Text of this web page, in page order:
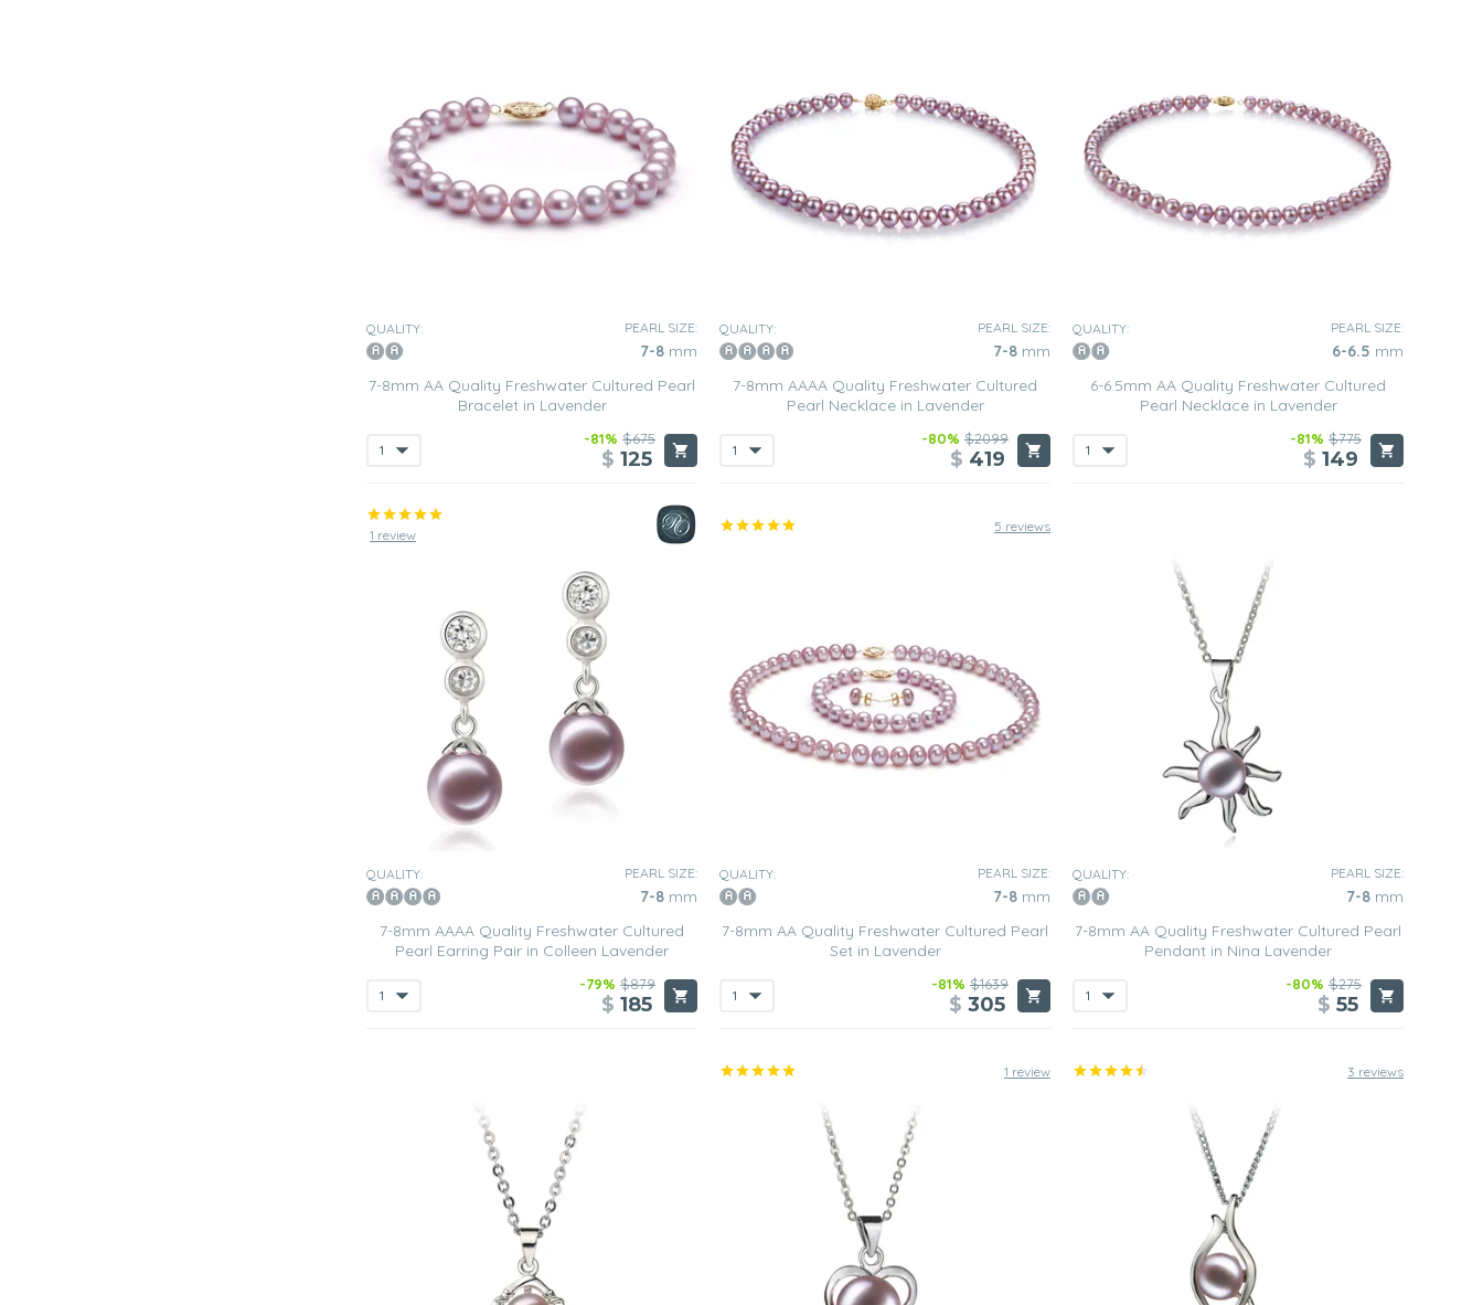
QUALITY: PEARL SIZE:
7-8 mm
7-8mm AA Quality Freshwater Cultured Pearl
Bracelet in Lavender
-81% $675
$ 125
QUALITY: PEARL SIZE:
7-8 mm
7-8mm AAAA Quality Freshwater Cultured
Pearl Necklace in Lavender
-80% $2099
$ 419
QUALITY: PEARL SIZE:
6-6.5 mm
6-6.5mm AA Quality Freshwater Cultured
Pearl Necklace in Lavender
-81% $775
$ 149
1 review
QUALITY: PEARL SIZE:
7-8 mm
7-8mm AAAA Quality Freshwater Cultured
Pearl Earring Pair in Colleen Lavender
-79% $879
$ 185
5 reviews
QUALITY: PEARL SIZE:
7-8 mm
7-8mm AA Quality Freshwater Cultured Pearl
Set in Lavender
-81% $1639
$ 305
QUALITY: PEARL SIZE:
7-8 mm
7-8mm AA Quality Freshwater Cultured Pearl
Pendant in Nina Lavender
-80% $275
$ 55
1 review 3 reviews